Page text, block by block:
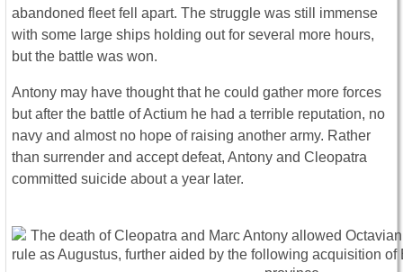
abandoned fleet fell apart. The struggle was still immense
with some large ships holding out for several more hours,
but the battle was won.
Antony may have thought that he could gather more forces
but after the battle of Actium he had a terrible reputation, no
navy and almost no hope of raising another army. Rather
than surrender and accept defeat, Antony and Cleopatra
committed suicide about a year later.